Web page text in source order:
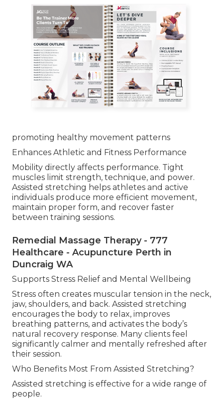
promoting healthy movement patterns
Enhances Athletic and Fitness Performance
Mobility directly affects performance. Tight
muscles limit strength, technique, and power.
Assisted stretching helps athletes and active
individuals produce more efficient movement,
maintain proper form, and recover faster
between training sessions.
Remedial Massage Therapy - 777
Healthcare - Acupuncture Perth in
Duncraig WA
Supports Stress Relief and Mental Wellbeing
Stress often creates muscular tension in the neck,
jaw, shoulders, and back. Assisted stretching
encourages the body to relax, improves
breathing patterns, and activates the body’s
natural recovery response. Many clients feel
significantly calmer and mentally refreshed after
their session.
Who Benefits Most From Assisted Stretching?
Assisted stretching is effective for a wide range of
people.